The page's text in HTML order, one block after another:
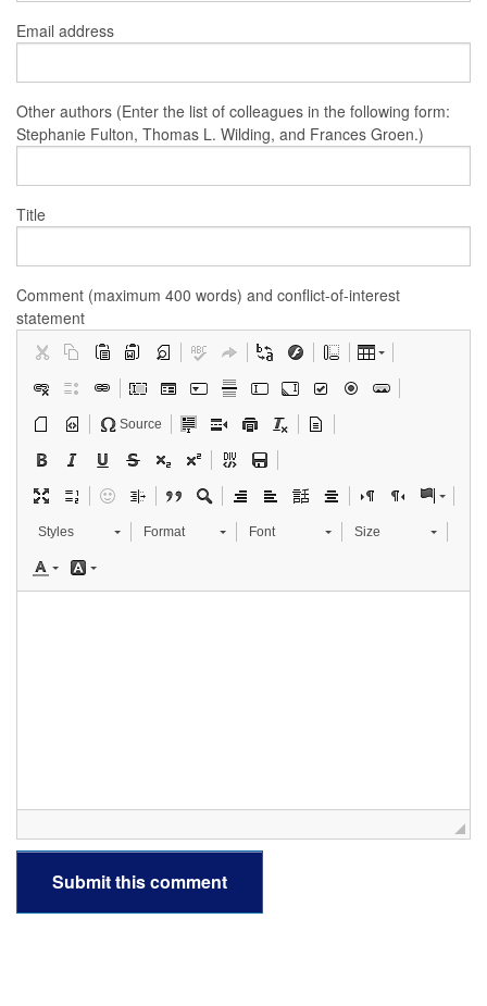
Email address
Other authors (Enter the list of colleagues in the following form:
Stephanie Fulton, Thomas L. Wilding, and Frances Groen.)
Title
Comment (maximum 400 words) and conflict-of-interest
statement
Source
Styles Format Font Size